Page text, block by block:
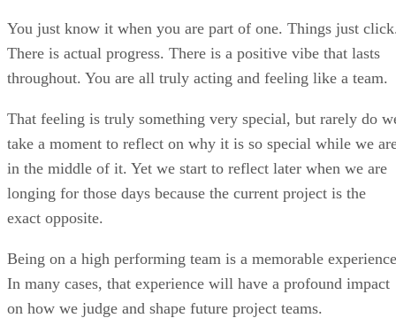
You just know it when you are part of one. Things just
There is actual progress. There is a positive vibe that lasts
throughout. You are all truly acting and feeling like a team.
That feeling is truly something very special, but rarely do
take a moment to reflect on why it is so special while we
in the middle of it. Yet we start to reflect later when we are
longing for those days because the current project is the
exact opposite.
Being on a high performing team is a memorable
In many cases, that experience will have a profound impact
on how we judge and shape future project teams.